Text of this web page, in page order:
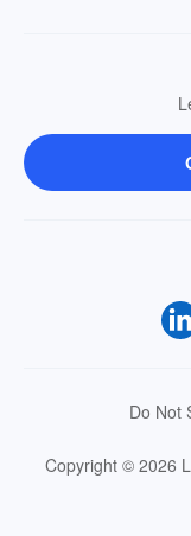
Do Not
Copyright © 2026